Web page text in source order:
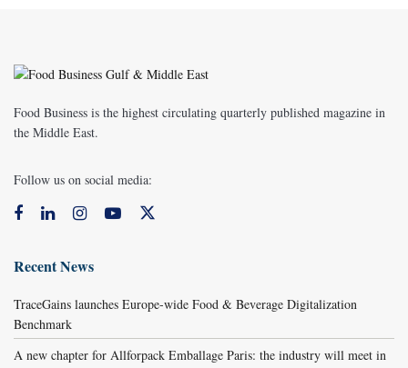
Food Business is the highest circulating quarterly published magazine in
the Middle East.
Follow us on social media:
Recent News
TraceGains launches Europe-wide Food & Beverage Digitalization
Benchmark
A new chapter for Allforpack Emballage Paris: the industry will meet in